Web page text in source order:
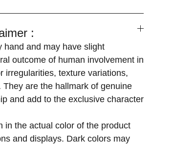
:
hand and may have slight
outcome of human involvement in
irregularities, texture variations,
are the hallmark of genuine
and add to the exclusive character
in the actual color of the product
and displays. Dark colors may